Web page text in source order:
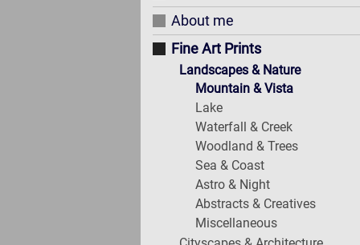
About me
Fine Art Prints
Landscapes & Nature
Mountain & Vista
Lake
Waterfall & Creek
Woodland & Trees
Sea & Coast
Astro & Night
Abstracts & Creatives
Miscellaneous